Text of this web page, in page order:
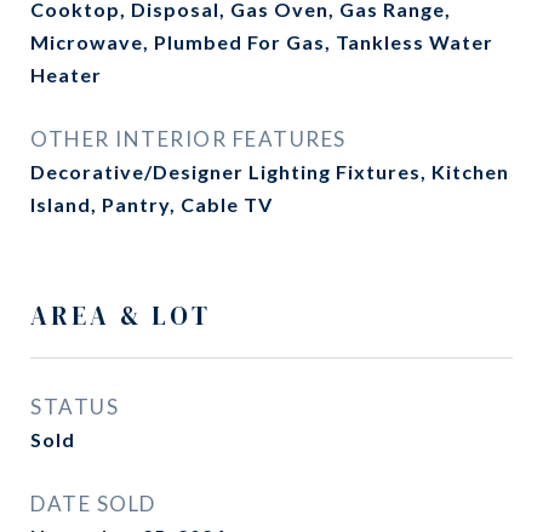
Cooktop, Disposal, Gas Oven, Gas Range,
Microwave, Plumbed For Gas, Tankless Water
Heater
OTHER INTERIOR FEATURES
Decorative/Designer Lighting Fixtures, Kitchen
Island, Pantry, Cable TV
AREA & LOT
STATUS
Sold
DATE SOLD